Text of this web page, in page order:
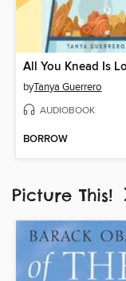
All You Knead Is
byTanya Guerrero
AUDIOBOOK
BORROW
Picture This!